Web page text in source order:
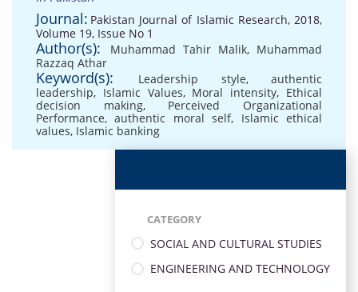
Journal: Pakistan Journal of Islamic Research, 2018,
Volume 19, Issue No 1
Author(s): Muhammad Tahir Malik, Muhammad
Razzaq Athar
Keyword(s): Leadership style,authentic
leadership, Islamic Values, Moral intensity, Ethical
decision making, Perceived Organizational
Performance,authentic moral self, Islamic ethical
values, Islamic banking
CATEGORY
SOCIAL AND CULTURAL STUDIES
ENGINEERING AND TECHNOLOGY